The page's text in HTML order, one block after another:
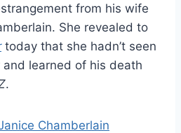
from his wife
She revealed to
today that she hadn’t seen
learned of his death
.